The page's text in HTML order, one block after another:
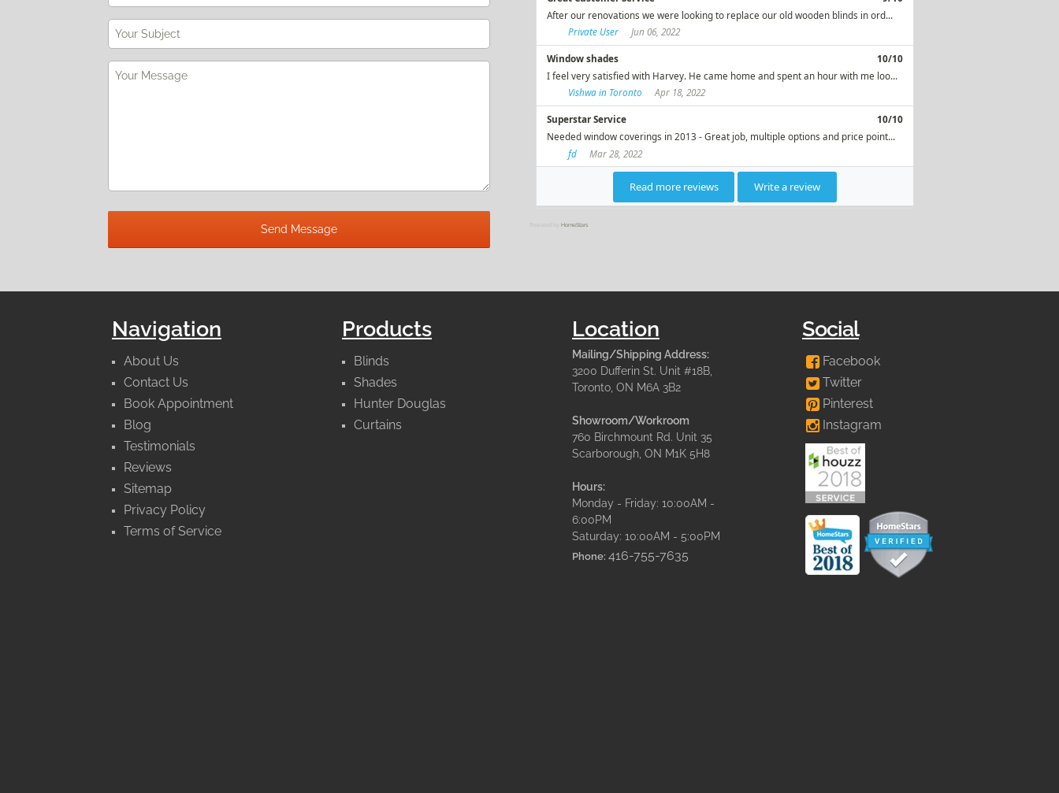
HomeStars
Navigation
About Us
Contact Us
Book Appointment
Blog
Testimonials
Reviews
Sitemap
Privacy Policy
Terms of Service
Products
Blinds
Shades
Hunter Douglas
Curtains
Location
Mailing/Shipping Address:
3200 Dufferin St. Unit #18B,
Toronto, ON M6A 3B2
Showroom/Workroom
760 Birchmount Rd. Unit 35
Scarborough, ON M1K 5H8
Hours:
Monday - Friday: 10:00AM -
6:00PM
Saturday: 10:00AM - 5:00PM
Phone: 416-755-7635
Social
Facebook
Twitter
Pinterest
Instagram